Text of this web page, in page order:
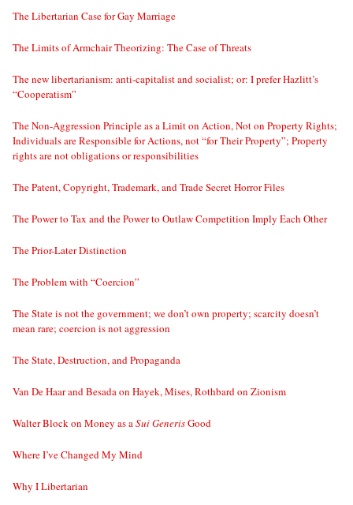
The Libertarian Case for Gay Marriage
The Limits of Armchair Theorizing: The Case of Threats
The new libertarianism: anti-capitalist and socialist; or: I prefer Hazlitt’s
“Cooperatism”
The Non-Aggression Principle as a Limit on Action, Not on Property Rights;
Individuals are Responsible for Actions, not “for Their Property”; Property
rights are not obligations or responsibilities
The Patent, Copyright, Trademark, and Trade Secret Horror Files
The Power to Tax and the Power to Outlaw Competition Imply Each Other
The Prior-Later Distinction
The Problem with “Coercion”
The State is not the government; we don’t own property; scarcity doesn’t
mean rare; coercion is not aggression
The State, Destruction, and Propaganda
Van De Haar and Besada on Hayek, Mises, Rothbard on Zionism
Walter Block on Money as aSui GenerisGood
Where I’ve Changed My Mind
Why I Libertarian